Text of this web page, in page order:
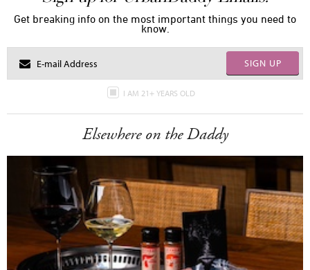
Get breaking info on the most important things you need to
know.
SIGN UP
I AM 21+ YEARS OLD
Elsewhere on the Daddy